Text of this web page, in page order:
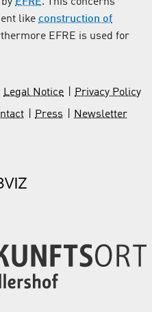
like construction of
EFRE is used for
Legal Notice
Privacy Policy
Press
Newsletter